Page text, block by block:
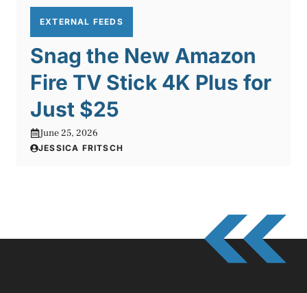
EXTERNAL FEEDS
Snag the New Amazon
Fire TV Stick 4K Plus for
Just $25
June 25, 2026
JESSICA FRITSCH